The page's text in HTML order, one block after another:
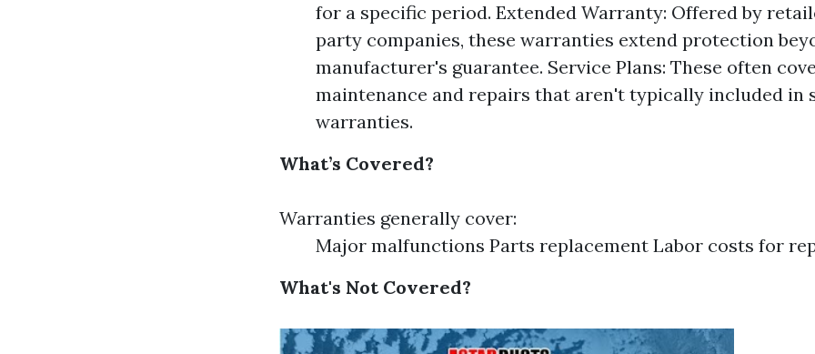
for a specific period. Extended Warranty: Offered by
party companies, these warranties extend protection
manufacturer's guarantee. Service Plans: These often
maintenance and repairs that aren't typically included in
warranties.
What’s Covered?
Warranties generally cover:
Major malfunctions Parts replacement Labor costs for
What's Not Covered?